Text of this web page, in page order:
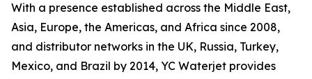
With a presence established across the Middle East,
Asia, Europe, the Americas, and Africa since 2008,
and distributor networks in the UK, Russia, Turkey,
Mexico, and Brazil by 2014, YC Waterjet provides